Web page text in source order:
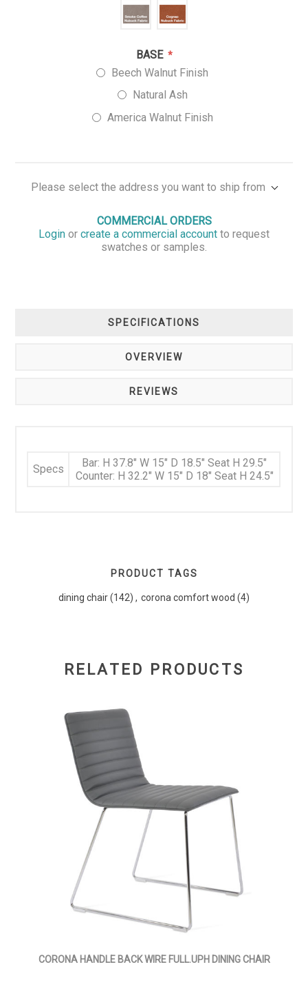
BASE *
Beech Walnut Finish
Natural Ash
America Walnut Finish
Please select the address you want to ship from
COMMERCIAL ORDERS
Login or create a commercial account to request
swatches or samples.
SPECIFICATIONS
OVERVIEW
REVIEWS
Specs
Bar: H 37.8" W 15" D 18.5" Seat H 29.5"
Counter: H 32.2" W 15" D 18" Seat H 24.5"
PRODUCT TAGS
dining chair(142) , corona comfort wood (4)
RELATED PRODUCTS
CORONA HANDLE BACK WIRE FULL.UPH DINING CHAIR